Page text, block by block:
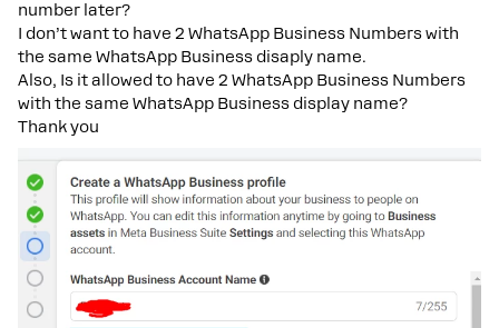
number later?
I don’t want to have 2 WhatsApp Business Numbers with
the same WhatsApp Business disaply name.
Also, Is it allowed to have 2 WhatsApp Business Numbers
with the same WhatsApp Business display name?
Thank you